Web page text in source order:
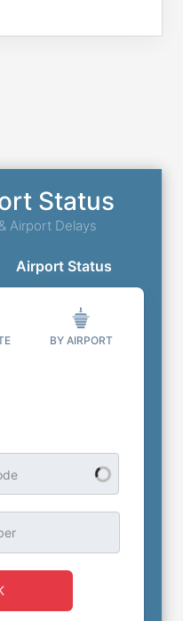
Status
Airport Delays
Airport Status
BY AIRPORT